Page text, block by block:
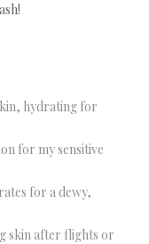
hydrating for
for my sensitive
for a dewy,
skin after flights or